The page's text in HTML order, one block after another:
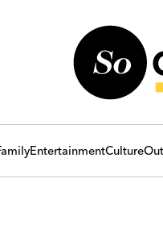
EntertainmentCulture